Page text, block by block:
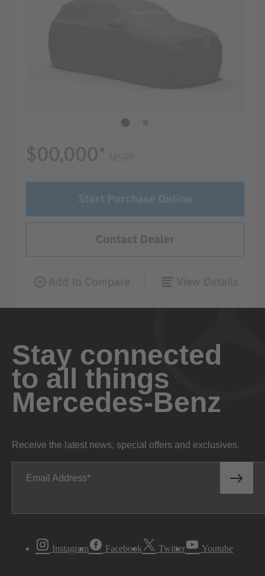
Stay connected
to all things
Mercedes-Benz
Receive the latest news, special offers and exclusives.
Email Address
Instagram Facebook Twitter Youtube